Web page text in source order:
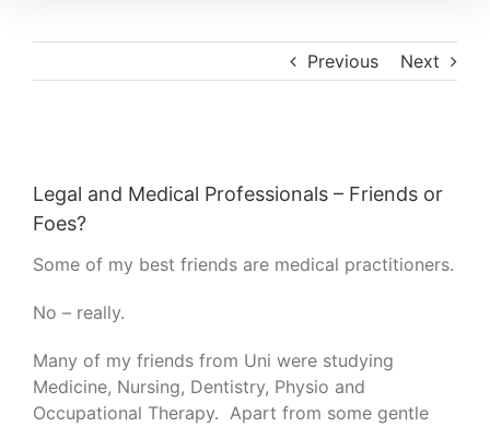
Previous Next
Larger
Image
Legal and Medical Professionals – Friends or
Foes?
Some of my best friends are medical practitioners.
No – really.
Many of my friends from Uni were studying
Medicine, Nursing, Dentistry, Physio and
Occupational Therapy. Apart from some gentle